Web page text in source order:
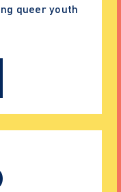
queer youth